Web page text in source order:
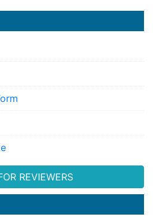
REVIEWERS